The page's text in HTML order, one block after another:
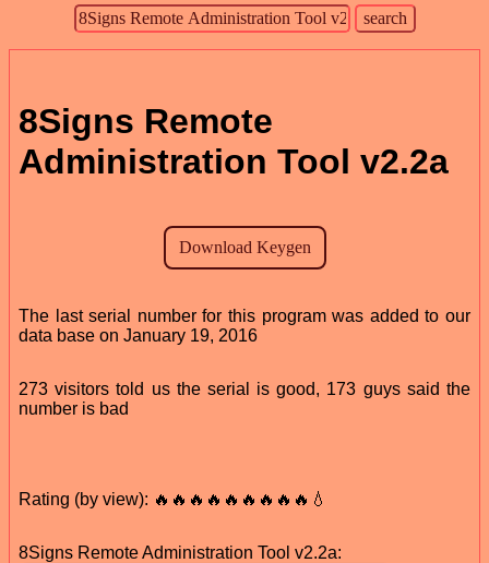
8Signs Remote
Administration Tool v2.2a
The last serial number for this program was added to our
data base on January 19, 2016
273 visitors told us the serial is good, 173 guys said the
number is bad
Rating (by view): 🔥🔥🔥🔥🔥🔥🔥🔥🔥💧
8Signs Remote Administration Tool v2.2a: